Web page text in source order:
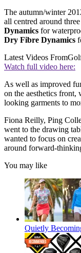
The autumn/winter
all centred around
Dynamics for
Dry Fibre Dynamics
Latest Videos From
Watch full video here:
As well as improved
on the aesthetics
looking garments to
Fiona Reilly, Ping
went to the drawing
wanted to focus on
around forward-
You may like
Quietly